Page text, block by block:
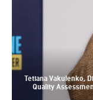
Tetiana Vakulenko,
Quality